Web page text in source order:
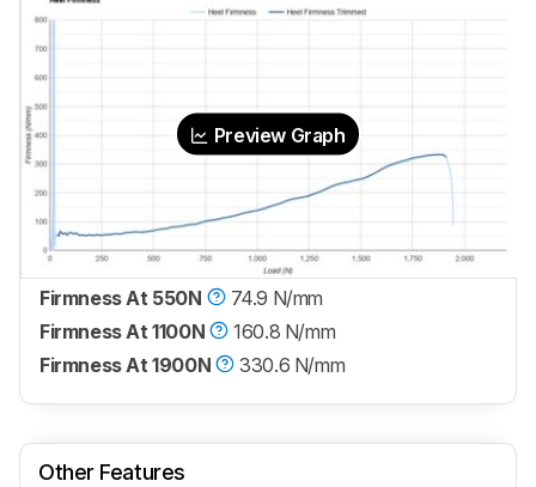
Preview Graph
Firmness At 550N
74.9 N/mm
Firmness At 1100N
160.8 N/mm
Firmness At 1900N
330.6 N/mm
Other Features